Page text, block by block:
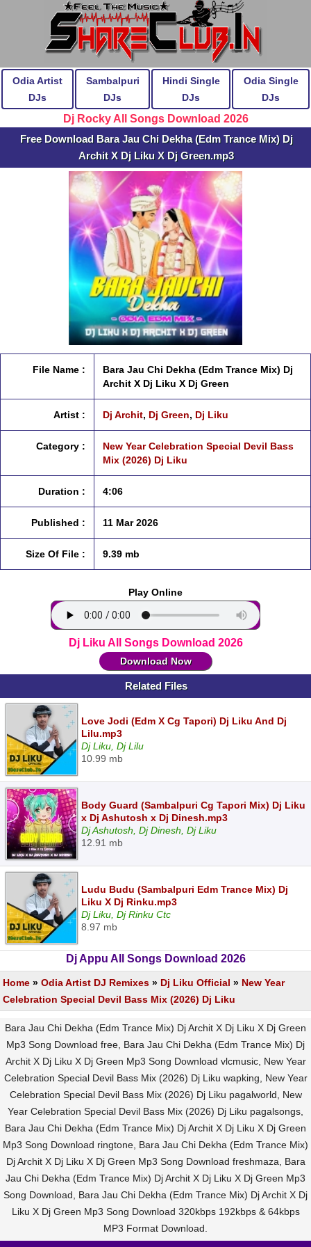
Odia Artist
DJs
Sambalpuri
DJs
Hindi Single
DJs
Odia Single
DJs
Dj Rocky All Songs Download 2026
Free Download Bara Jau Chi Dekha (Edm Trance Mix) Dj
Archit X Dj Liku X Dj Green.mp3
File Name :
Bara Jau Chi Dekha (Edm Trance Mix) Dj
Archit X Dj Liku X Dj Green
Artist : Dj Archit, Dj Green, Dj Liku
Category :
New Year Celebration Special Devil Bass
Mix (2026) Dj Liku
Duration : 4:06
Published : 11 Mar 2026
Size Of File : 9.39 mb
Play Online
Dj Liku All Songs Download 2026
Download Now
Related Files
Love Jodi (Edm X Cg Tapori) Dj Liku And Dj
Lilu.mp3
Dj Liku, Dj Lilu
10.99 mb
Body Guard (Sambalpuri Cg Tapori Mix) Dj Liku
x Dj Ashutosh x Dj Dinesh.mp3
Dj Ashutosh, Dj Dinesh, Dj Liku
12.91 mb
Ludu Budu (Sambalpuri Edm Trance Mix) Dj
Liku X Dj Rinku.mp3
Dj Liku, Dj Rinku Ctc
8.97 mb
Dj Appu All Songs Download 2026
Home » Odia Artist DJ Remixes » Dj Liku Official » New Year
Celebration Special Devil Bass Mix (2026) Dj Liku
Bara Jau Chi Dekha (Edm Trance Mix) Dj Archit X Dj Liku X Dj Green
Mp3 Song Download free, Bara Jau Chi Dekha (Edm Trance Mix) Dj
Archit X Dj Liku X Dj Green Mp3 Song Download vlcmusic, New Year
Celebration Special Devil Bass Mix (2026) Dj Liku wapking, New Year
Celebration Special Devil Bass Mix (2026) Dj Liku pagalworld, New
Year Celebration Special Devil Bass Mix (2026) Dj Liku pagalsongs,
Bara Jau Chi Dekha (Edm Trance Mix) Dj Archit X Dj Liku X Dj Green
Mp3 Song Download ringtone, Bara Jau Chi Dekha (Edm Trance Mix)
Dj Archit X Dj Liku X Dj Green Mp3 Song Download freshmaza, Bara
Jau Chi Dekha (Edm Trance Mix) Dj Archit X Dj Liku X Dj Green Mp3
Song Download, Bara Jau Chi Dekha (Edm Trance Mix) Dj Archit X Dj
Liku X Dj Green Mp3 Song Download 320kbps 192kbps & 64kbps
MP3 Format Download.